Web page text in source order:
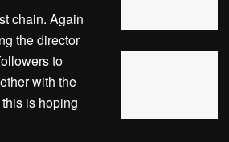
chain. Again
the director
to
with the
is hoping